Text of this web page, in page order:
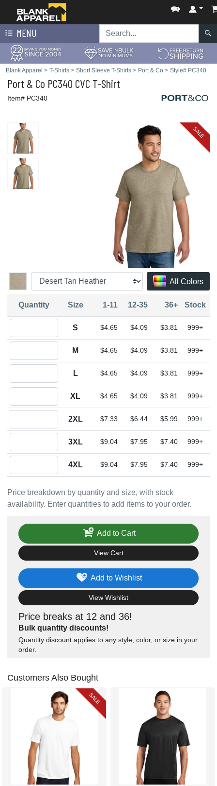
MENU
Blank Apparel > T-Shirts > Short Sleeve T-Shirts > Port & Co > Style# PC340
Port & Co PC340 CVC T-Shirt
Item# PC340
SALE
All Colors
Price breakdown by quantity and size, with stock
availability. Enter quantities to add items to your order.
Quantity Size 1-11 12-35 36+ Stock
S $4.65 $4.09 $3.81 999+
M $4.65 $4.09 $3.81 999+
L $4.65 $4.09 $3.81 999+
XL $4.65 $4.09 $3.81 999+
2XL $7.33 $6.44 $5.99 999+
3XL $9.04 $7.95 $7.40 999+
4XL $9.04 $7.95 $7.40 999+
Price breaks at 12 and 36!
Bulk quantity discounts!
Quantity discount applies to any style, color, or size in your
order.
Add to Wishlist
View Wishlist
Add to Cart
View Cart
Customers Also Bought
SALE